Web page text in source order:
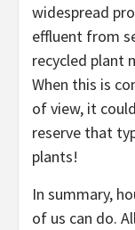
widespread
effluent from
recycled plant
When this is
of view, it
reserve that
plants!
In summary,
of us can do.